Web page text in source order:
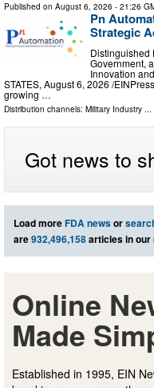
Published on August 6, 2026 - 21:26
Pn
Strategic
Distinguished
Government,
Innovation
STATES, August 6, 2026 /⁨
growing …
Distribution channels: Military Industry
Got news to
Load moreFDA newsor
are932,496,158articles in our
Online
Made
Established in 1995, EIN